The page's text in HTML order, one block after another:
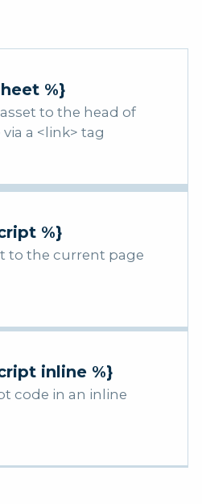
%}
to the head of
a <link> tag
%}
to the current page
inline %}
code in an inline